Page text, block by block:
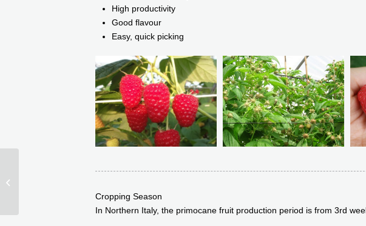
High productivity
Good flavour
Easy, quick picking
Cropping Season
In Northern Italy, the primocane fruit production period is from 3rd